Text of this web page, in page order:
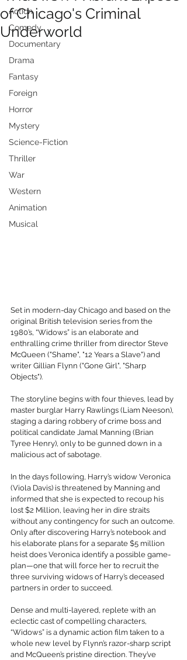
Action
Comedy
Documentary
Drama
Fantasy
Foreign
Horror
Mystery
Science-Fiction
Thriller
War
Western
Animation
Musical
of Chicago's Criminal
Underworld
Set in modern-day Chicago and based on the
original British television series from the
1980’s, “Widows” is an elaborate and
enthralling crime thriller from director Steve
McQueen ("Shame", "12 Years a Slave") and
writer Gillian Flynn ("Gone Girl", "Sharp
Objects").
The storyline begins with four thieves, lead by
master burglar Harry Rawlings (Liam Neeson),
staging a daring robbery of crime boss and
political candidate Jamal Manning (Brian
Tyree Henry), only to be gunned down in a
malicious act of sabotage.
In the days following, Harry’s widow Veronica
(Viola Davis) is threatened by Manning and
informed that she is expected to recoup his
lost $2 Million, leaving her in dire straits
without any contingency for such an outcome.
Only after discovering Harry’s notebook and
his elaborate plans for a separate $5 million
heist does Veronica identify a possible game-
plan—one that will force her to recruit the
three surviving widows of Harry’s deceased
partners in order to succeed.
Dense and multi-layered, replete with an
eclectic cast of compelling characters,
“Widows” is a dynamic action film taken to a
whole new level by Flynn’s razor-sharp script
and McQueen’s pristine direction. They’ve